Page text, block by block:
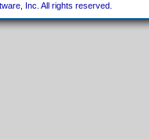
Inc. All rights reserved.